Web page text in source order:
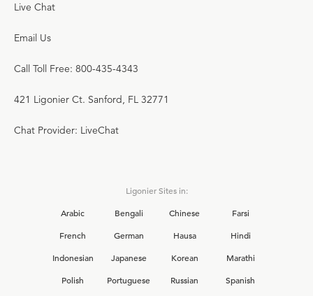
Live Chat
Email Us
Call Toll Free: 800-435-4343
421 Ligonier Ct. Sanford, FL 32771
Chat Provider: LiveChat
Ligonier Sites in:
Arabic
Bengali Chinese
Farsi
French
German Hausa
Hindi
Indonesian
Japanese Korean
Marathi
Polish
Portuguese Russian
Spanish